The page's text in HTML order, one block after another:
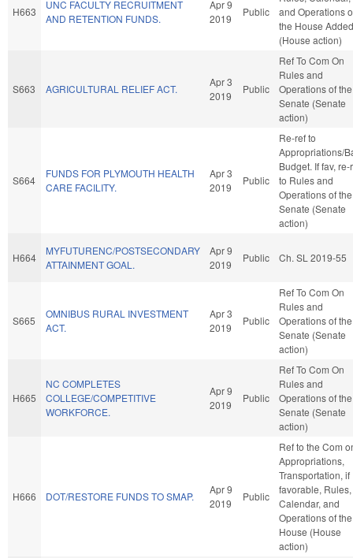
H663
UNC FACULTY RECRUITMENT
AND RETENTION FUNDS.
Apr 9
2019
Public
and Operations
the House Added
(House action)
S663 AGRICULTURAL RELIEF ACT.
Apr 3
2019
Public
Ref To Com On
Rules and
Operations of the
Senate (Senate
action)
S664
FUNDS FOR PLYMOUTH HEALTH
CARE FACILITY.
Apr 3
2019
Public
Re-ref to
Appropriations/
Budget. If fav, re-
to Rules and
Operations of the
Senate (Senate
action)
H664
MYFUTURENC/POSTSECONDARY
ATTAINMENT GOAL.
Apr 9
2019
Public Ch. SL 2019-55
S665
OMNIBUS RURAL INVESTMENT
ACT.
Apr 3
2019
Public
Ref To Com On
Rules and
Operations of the
Senate (Senate
action)
H665
NC COMPLETES
COLLEGE/COMPETITIVE
WORKFORCE.
Apr 9
2019
Public
Ref To Com On
Rules and
Operations of the
Senate (Senate
action)
H666 DOT/RESTORE FUNDS TO SMAP.
Apr 9
2019
Public
Ref to the Com
Appropriations,
Transportation, if
favorable, Rules,
Calendar, and
Operations of the
House (House
action)